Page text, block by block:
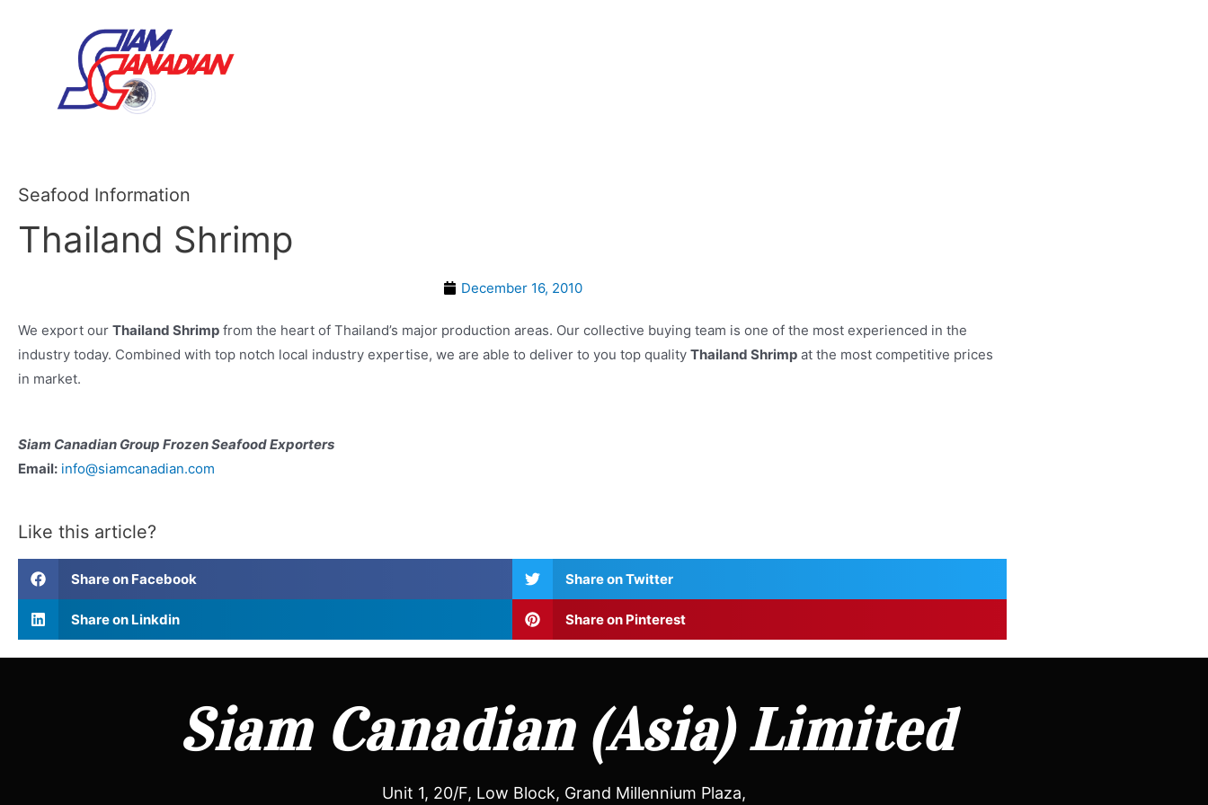
Seafood Information
Thailand Shrimp
December 16, 2010
We export our Thailand Shrimp from the heart of Thailand’s major production areas. Our collective buying team is one of the most experienced in the
industry today. Combined with top notch local industry expertise, we are able to deliver to you top quality Thailand Shrimp at the most competitive prices
in market.
Siam Canadian Group Frozen Seafood Exporters
Email: info@siamcanadian.com
Like this article?
Share on Facebook Share on Twitter
Share on Linkdin Share on Pinterest
Siam Canadian (Asia) Limited
Unit 1, 20/F, Low Block, Grand Millennium Plaza,